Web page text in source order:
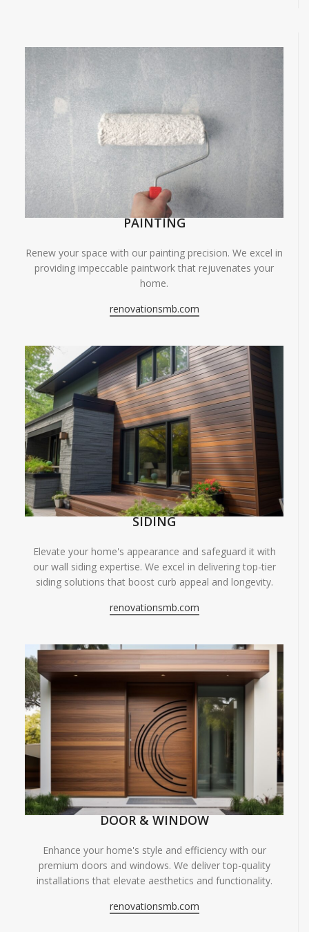
PAINTING
Renew your space with our painting precision. We excel in
providing impeccable paintwork that rejuvenates your
home.
renovationsmb.com
SIDING
Elevate your home's appearance and safeguard it with
our wall siding expertise. We excel in delivering top-tier
siding solutions that boost curb appeal and longevity.
renovationsmb.com
DOOR & WINDOW
Enhance your home's style and efficiency with our
premium doors and windows. We deliver top-quality
installations that elevate aesthetics and functionality.
renovationsmb.com